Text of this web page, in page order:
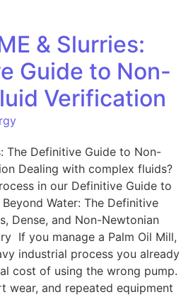
& Slurries:
Guide to Non-
Verification
The Definitive Guide to Non-
Dealing with complex fluids?
in our Definitive Guide to
Water: The Definitive
Dense, and Non-Newtonian
If you manage a Palm Oil Mill,
industrial process you already
cost of using the wrong pump.
wear, and repeated equipment